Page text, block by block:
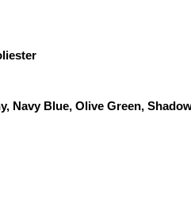
Navy Blue, Olive Green,